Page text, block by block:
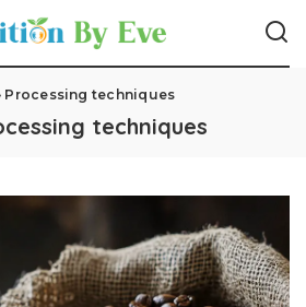
Processing techniques
techniques